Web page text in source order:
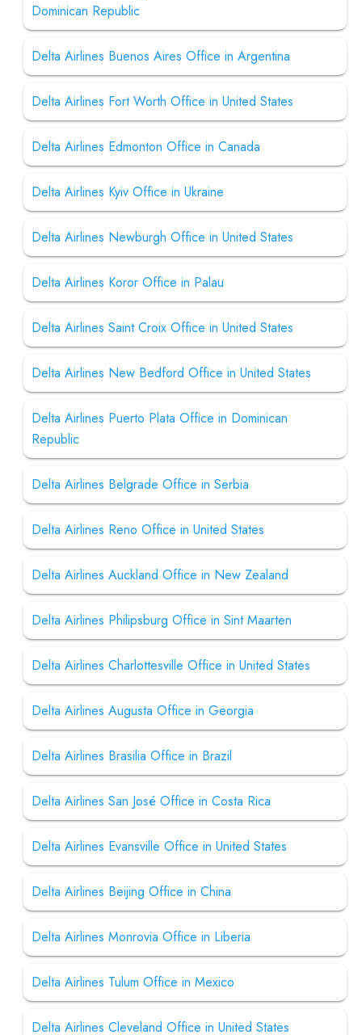
Dominican Republic
Delta Airlines Buenos Aires Office in Argentina
Delta Airlines Fort Worth Office in United States
Delta Airlines Edmonton Office in Canada
Delta Airlines Kyiv Office in Ukraine
Delta Airlines Newburgh Office in United States
Delta Airlines Koror Office in Palau
Delta Airlines Saint Croix Office in United States
Delta Airlines New Bedford Office in United States
Delta Airlines Puerto Plata Office in Dominican
Republic
Delta Airlines Belgrade Office in Serbia
Delta Airlines Reno Office in United States
Delta Airlines Auckland Office in New Zealand
Delta Airlines Philipsburg Office in Sint Maarten
Delta Airlines Charlottesville Office in United States
Delta Airlines Augusta Office in Georgia
Delta Airlines Brasilia Office in Brazil
Delta Airlines San José Office in Costa Rica
Delta Airlines Evansville Office in United States
Delta Airlines Beijing Office in China
Delta Airlines Monrovia Office in Liberia
Delta Airlines Tulum Office in Mexico
Delta Airlines Cleveland Office in United States